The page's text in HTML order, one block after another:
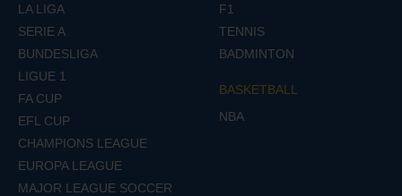
LA LIGA
SERIE A
BUNDESLIGA
LIGUE 1
FA CUP
EFL CUP
CHAMPIONS LEAGUE
EUROPA LEAGUE
MAJOR LEAGUE SOCCER
F1
TENNIS
BADMINTON
BASKETBALL
NBA